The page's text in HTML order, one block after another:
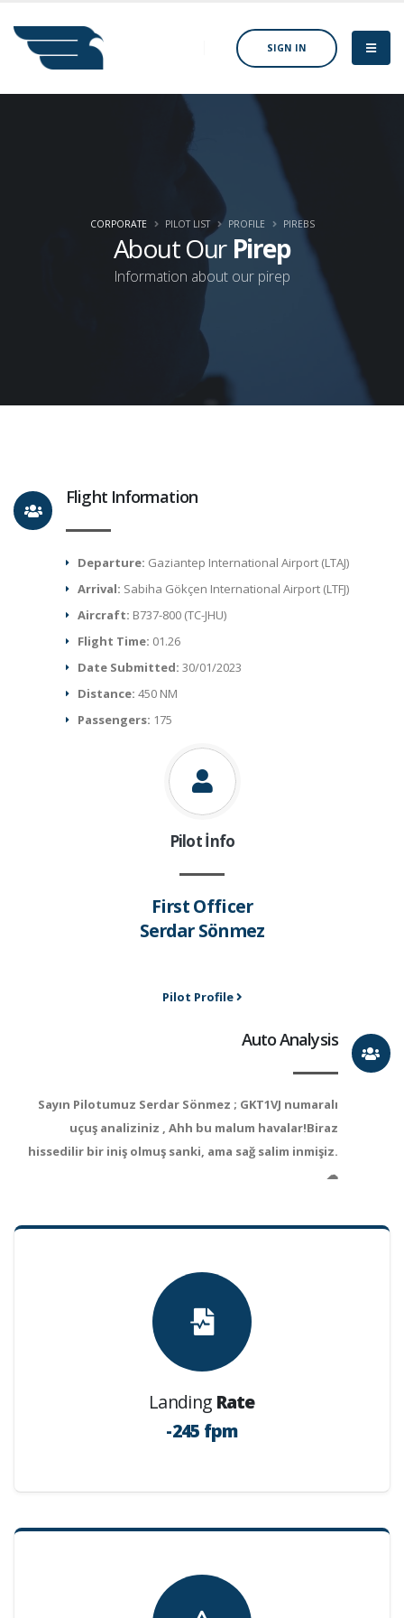
SIGN IN
About Our Pirep
Information about our pirep
CORPORATE PILOT LIST PROFILE PIREBS
Flight Information
Departure: Gaziantep International Airport (LTAJ)
Arrival: Sabiha Gökçen International Airport (LTFJ)
Aircraft: B737-800 (TC-JHU)
Flight Time: 01.26
Date Submitted:30/01/2023
Distance:450 NM
Passengers: 175
Pilot İnfo
First Officer
Serdar Sönmez
Pilot Profile
Auto Analysis
Sayın Pilotumuz Serdar Sönmez ; GKT1VJ numaralı
uçuş analiziniz , Ahh bu malum havalar!Biraz
hissedilir bir iniş olmuş sanki, ama sağ salim inmişiz.
☁
Landing Rate
-245 fpm